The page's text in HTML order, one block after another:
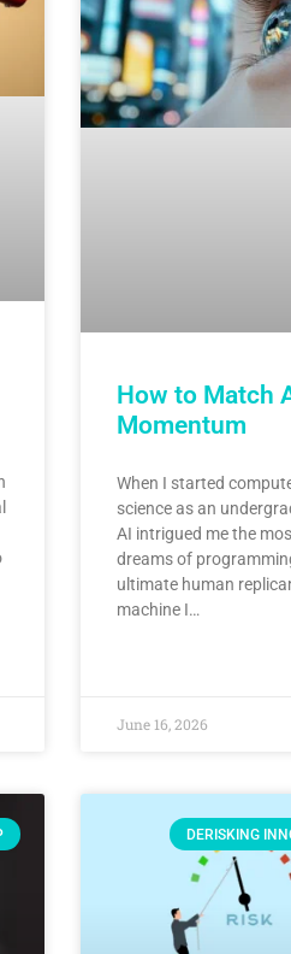
How to Match
Momentum
When I started
science as an
AI intrigued me the
dreams of
ultimate human
machine I…
June 16, 2026
DERISKING